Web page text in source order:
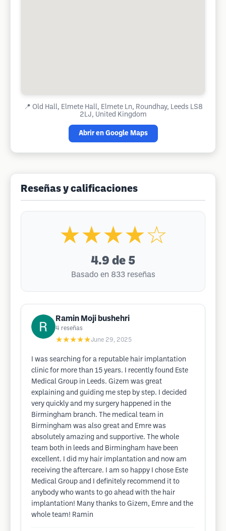
📍 Old Hall, Elmete Hall, Elmete Ln, Roundhay, Leeds LS8
2LJ, United Kingdom
Abrir en Google Maps
Reseñas y calificaciones
★★★★☆
4.9 de 5
Basado en 833 reseñas
Ramin Moji bushehri
4 reseñas
★★★★★June 29, 2025
I was searching for a reputable hair implantation
clinic for more than 15 years. I recently found Este
Medical Group in Leeds. Gizem was great
explaining and guiding me step by step. I decided
very quickly and my surgery happened in the
Birmingham branch. The medical team in
Birmingham was also great and Emre was
absolutely amazing and supportive. The whole
team both in leeds and Birmingham have been
excellent. I did my hair implantation and now am
receiving the aftercare. I am so happy I chose Este
Medical Group and I definitely recommend it to
anybody who wants to go ahead with the hair
implantation! Many thanks to Gizem, Emre and the
whole team! Ramin